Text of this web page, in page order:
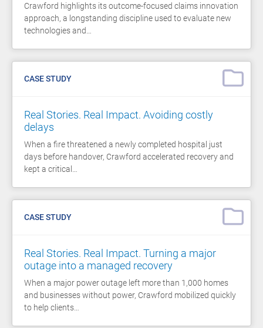
Crawford highlights its outcome-focused claims innovation
approach, a longstanding discipline used to evaluate new
technologies and…
CASE STUDY
Real Stories. Real Impact. Avoiding costly
delays
When a fire threatened a newly completed hospital just
days before handover, Crawford accelerated recovery and
kept a critical…
CASE STUDY
Real Stories. Real Impact. Turning a major
outage into a managed recovery
When a major power outage left more than 1,000 homes
and businesses without power, Crawford mobilized quickly
to help clients…